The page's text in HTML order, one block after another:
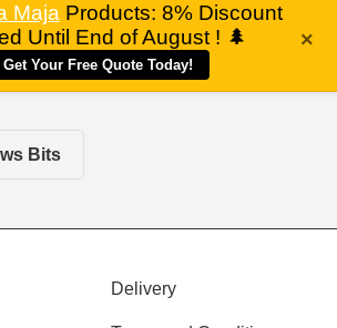
Maja Products: 8% Discount
Until End of August ! 🌲
Get Your Free Quote Today!
×
Bits
Delivery